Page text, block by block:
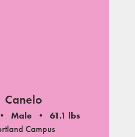
Canelo
Male
61.1 lbs
Campus